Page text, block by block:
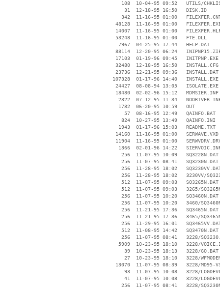
108  10-04-95 09:52   UTILS/
       31  12-18-95 16:50   DISK.ID
342  11-16-95 01:00
48128  11-16-95 01:00
14007  11-16-95 01:00
    53248  11-16-95 01:00   FTE.DLL
     7967  04-25-95 17:44   HELP.DAT
88114  12-20-95 06:24
    17103  01-19-96 09:45   INITPNP.EXE
    32480  12-18-95 16:50   INSTALL.CFG
    23736  12-21-95 09:36   INSTALL.DAT
   107328  01-17-96 14:40   INSTALL.EXE
    24427  08-08-94 13:05   ISOLATE.EXE
    18480  02-02-96 15:12   MDMSIER.INF
2322  07-12-95 11:34
     1782  06-20-95 10:59   OUT
       57  08-16-95 12:49   QAINFO.BAT
      824  10-27-95 13:49   QAINFO.INI
     1943  01-17-96 15:03   README.TXT
    14160  11-16-95 01:00   SERWAVE.VXD
11904  11-16-95 01:00
1366  02-01-96 14:22
      256  11-07-95 10:09   SQ3228N.DAT
      256  11-07-95 08:41   SQ3230N.DAT
256  11-28-95 18:02
256  11-28-95 18:02   3230VV/
      512  11-07-95 09:03   SQ3265N.DAT
512  11-07-95 09:03   3265/
      256  11-07-95 10:20   SQ3460N.DAT
256  11-07-95 10:20   3460/
      256  11-21-95 17:36   SQ3465N.DAT
256  11-21-95 17:36   3465/
256  11-29-95 16:01
      512  11-08-95 14:42   SQ3470N.DAT
256  11-07-95 08:41   3228/
5909  10-23-95 18:10   3228/
       39  10-23-95 18:13   3228/GO.BAT
27  10-23-95 18:10   3228/
13070  11-07-95 08:39   3228/MD95-
93  11-07-95 10:08   3228/
41  11-07-95 10:08   3228/
256  11-07-95 08:41   3228/